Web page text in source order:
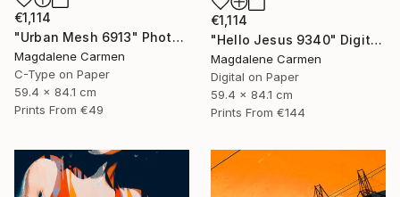
€1,114
"Urban Mesh 6913" Photograph
Magdalene Carmen
C-Type on Paper
59.4 x 84.1 cm
Prints From €49
€1,114
"Hello Jesus 9340" Digital Art
Magdalene Carmen
Digital on Paper
59.4 x 84.1 cm
Prints From €144